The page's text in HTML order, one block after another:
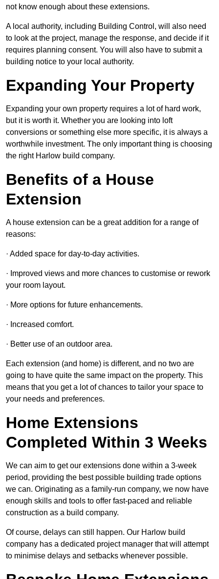
not know enough about these extensions.
A local authority, including Building Control, will also need
to look at the project, manage the response, and decide if it
requires planning consent. You will also have to submit a
building notice to your local authority.
Expanding Your Property
Expanding your own property requires a lot of hard work,
but it is worth it. Whether you are looking into loft
conversions or something else more specific, it is always a
worthwhile investment. The only important thing is choosing
the right Harlow build company.
Benefits of a House
Extension
A house extension can be a great addition for a range of
reasons:
· Added space for day-to-day activities.
· Improved views and more chances to customise or rework
your room layout.
· More options for future enhancements.
· Increased comfort.
· Better use of an outdoor area.
Each extension (and home) is different, and no two are
going to have quite the same impact on the property. This
means that you get a lot of chances to tailor your space to
your needs and preferences.
Home Extensions
Completed Within 3 Weeks
We can aim to get our extensions done within a 3-week
period, providing the best possible building trade options
we can. Originating as a family-run company, we now have
enough skills and tools to offer fast-paced and reliable
construction as a build company.
Of course, delays can still happen. Our Harlow build
company has a dedicated project manager that will attempt
to minimise delays and setbacks whenever possible.